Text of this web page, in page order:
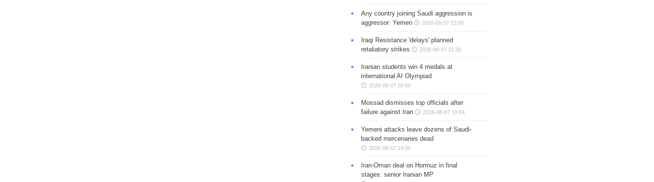
Any country joining Saudi aggression is
aggressor: Yemen
2026-08-07 22:00
Iraqi Resistance 'delays' planned
retaliatory strikes
2026-08-07 21:36
Iranian students win 4 medals at
international AI Olympiad
2026-08-07 20:50
Mossad dismisses top officials after
failure against Iran
2026-08-07 19:04
Yemeni attacks leave dozens of Saudi-
backed mercenaries dead
2026-08-07 19:00
Iran-Oman deal on Hormuz in final
stages: senior Iranian MP